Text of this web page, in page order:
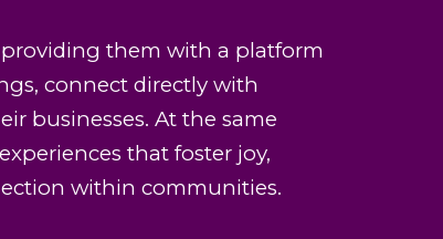
them with a platform
connect directly with
businesses. At the same
that foster joy,
within communities.